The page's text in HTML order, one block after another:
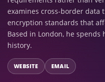
examines cross-border data
encryption standards that
Based in London, he
history.
WEBSITE EMAIL